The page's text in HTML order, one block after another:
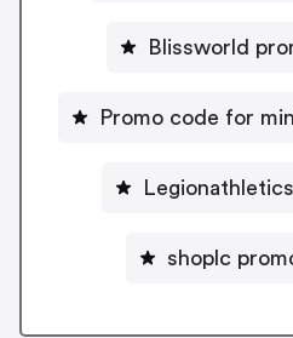
Blissworld
Promo code for
shoplc